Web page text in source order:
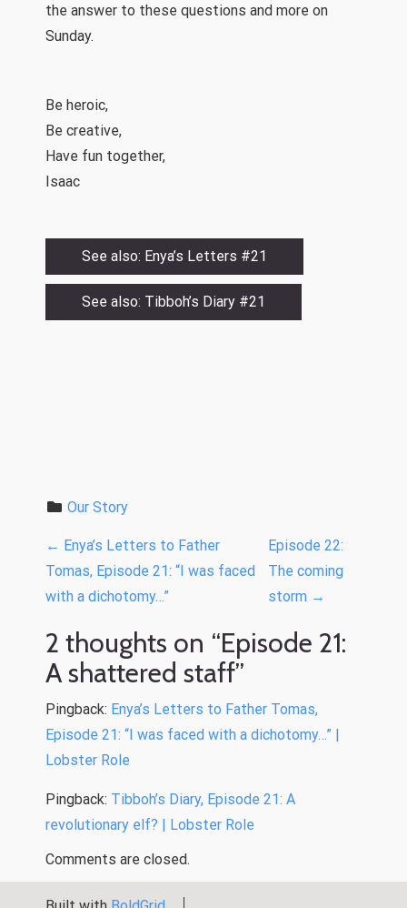
the answer to these questions and more on
Sunday.
Be heroic,
Be creative,
Have fun together,
Isaac
See also: Enya’s Letters #21
See also: Tibboh’s Diary #21
Our Story
P
o
s
t
n
a
v
i
g
a
t
i
← Enya’s Letters to Father
Tomas, Episode 21: “I was faced
with a dichotomy…”
Episode 22:
The coming
storm →
2 thoughts on “Episode 21:
A shattered staff”
Pingback: Enya’s Letters to Father Tomas,
Episode 21: “I was faced with a dichotomy…” |
Lobster Role
Pingback: Tibboh’s Diary, Episode 21: A
revolutionary elf? | Lobster Role
Comments are closed.